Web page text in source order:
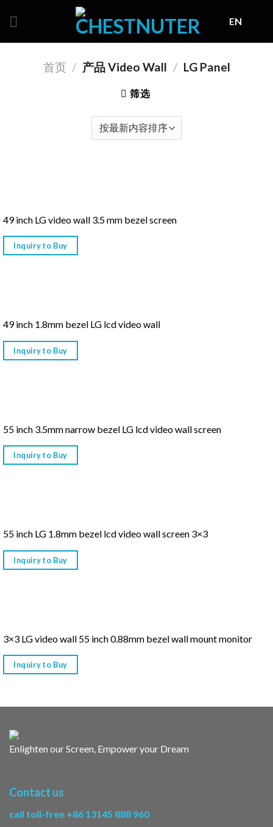
EN
首页 / 产品 Video Wall / LG Panel
筛选
49 inch LG video wall 3.5 mm bezel screen
Inquiry to Buy
49 inch 1.8mm bezel LG lcd video wall
Inquiry to Buy
55 inch 3.5mm narrow bezel LG lcd video wall screen
Inquiry to Buy
55 inch LG 1.8mm bezel lcd video wall screen 3×3
Inquiry to Buy
3×3 LG video wall 55 inch 0.88mm bezel wall mount monitor
Inquiry to Buy
Enlighten our Screen, Empower your Dream
Contact us
call toll-free +86 13145 888 960